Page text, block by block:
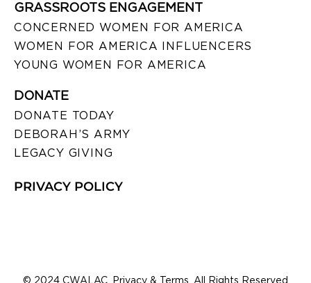
GRASSROOTS ENGAGEMENT
CONCERNED WOMEN FOR AMERICA
WOMEN FOR AMERICA INFLUENCERS
YOUNG WOMEN FOR AMERICA
DONATE
DONATE TODAY
DEBORAH’S ARMY
LEGACY GIVING
PRIVACY POLICY
© 2024 CWALAC. Privacy & Terms. All Rights Reserved